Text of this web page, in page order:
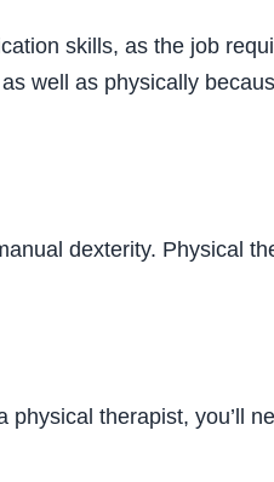
skills, as the job
well as physically
dexterity. Physical
therapist, you’ll